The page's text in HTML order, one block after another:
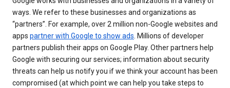
ways. We refer to these businesses and organizations as
“partners”. For example, over 2 million non-Google websites and
apps partner with Google to show ads. Millions of developer
partners publish their apps on Google Play. Other partners help
Google with securing our services; information about security
threats can help us notify you if we think your account has been
compromised (at which point we can help you take steps to